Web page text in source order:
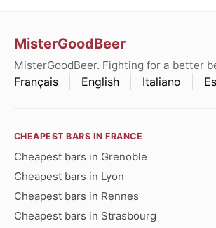
MisterGoodBeer
MisterGoodBeer. Fighting for a better
Français English Italiano
CHEAPEST BARS IN FRANCE
Cheapest bars in Grenoble
Cheapest bars in Lyon
Cheapest bars in Rennes
Cheapest bars in Strasbourg